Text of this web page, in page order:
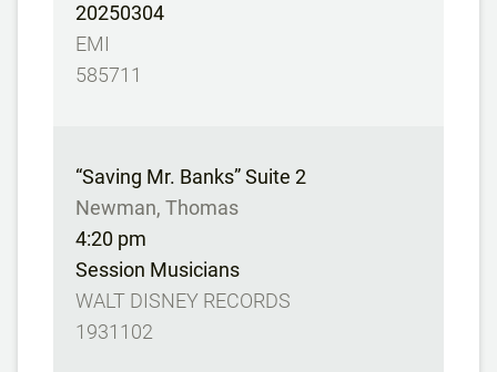
20250304
EMI
585711
“Saving Mr. Banks” Suite 2
Newman, Thomas
4:20 pm
Session Musicians
WALT DISNEY RECORDS
1931102